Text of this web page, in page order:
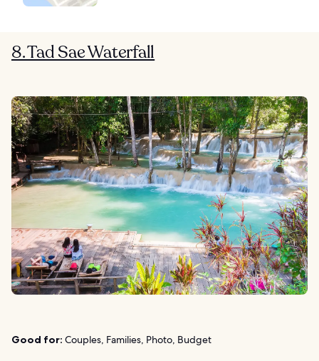
8. Tad Sae Waterfall
Good for: Couples, Families, Photo, Budget